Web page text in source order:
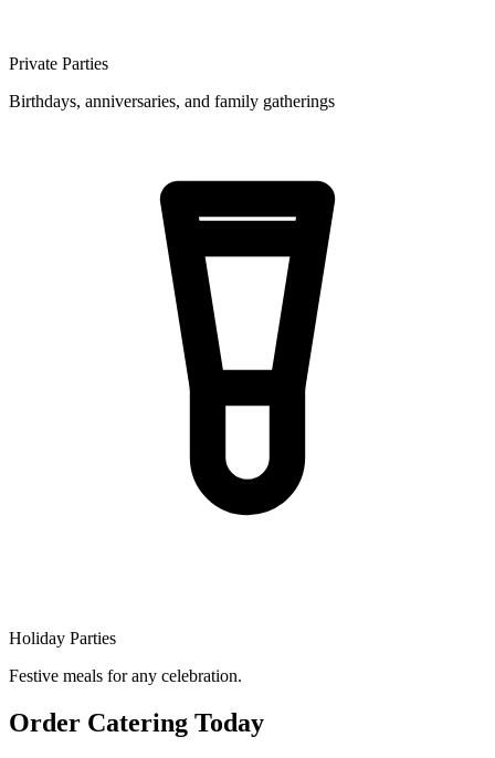
Private Parties
Birthdays, anniversaries, and family gatherings
Holiday Parties
Festive meals for any celebration.
Order Catering Today